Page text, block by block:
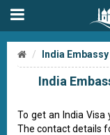
India Embassy
India
To get an India Visa
The contact details